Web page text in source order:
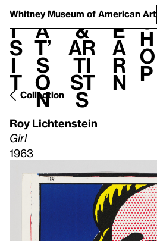
Whitney Museum of American Art
V
i
s
i
t
h
a
t’
s
o
n
t
&
Ar
ti
st
s
L
e
a
r
n
S
h
o
p
Collection
Roy Lichtenstein
Girl
1963